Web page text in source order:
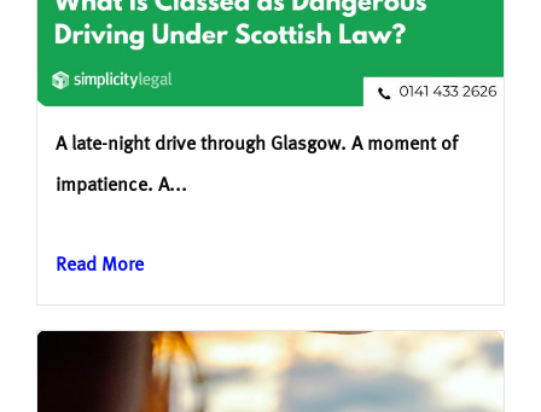
A late-night drive through Glasgow. A moment of
impatience. A...
Read More